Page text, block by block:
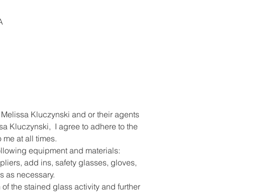
Kluczynski and or their agents
Kluczynski,  I agree to adhere to the
at all times.
equipment and materials:
add ins, safety glasses, gloves,
as necessary.
the stained glass activity and further